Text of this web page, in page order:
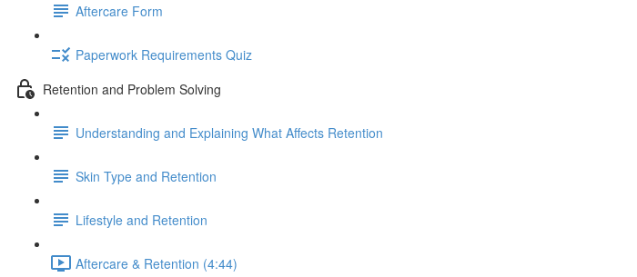
Aftercare Form
Paperwork Requirements Quiz
Retention and Problem Solving
Understanding and Explaining What Affects Retention
Skin Type and Retention
Lifestyle and Retention
Aftercare & Retention (4:44)